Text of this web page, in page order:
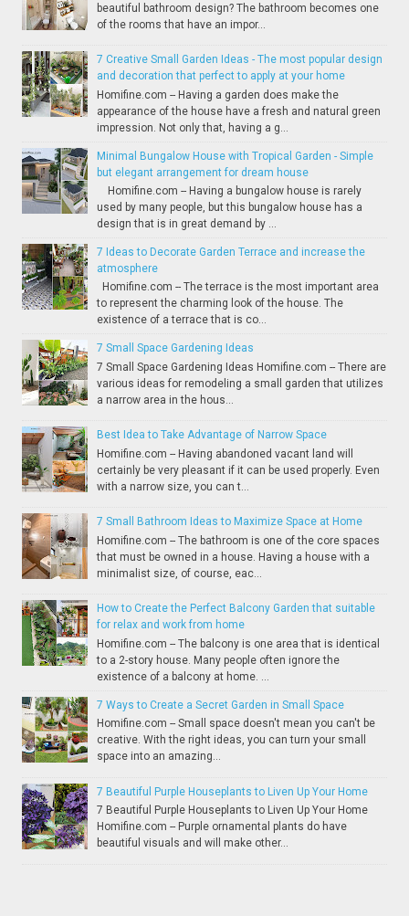
beautiful bathroom design? The bathroom becomes one
of the rooms that have an impor...
7 Creative Small Garden Ideas - The most popular design
and decoration that perfect to apply at your home
Homifine.com -- Having a garden does make the
appearance of the house have a fresh and natural green
impression. Not only that, having a g...
Minimal Bungalow House with Tropical Garden - Simple
but elegant arrangement for dream house
Homifine.com -- Having a bungalow house is rarely
used by many people, but this bungalow house has a
design that is in great demand by ...
7 Ideas to Decorate Garden Terrace and increase the
atmosphere
Homifine.com -- The terrace is the most important area
to represent the charming look of the house. The
existence of a terrace that is co...
7 Small Space Gardening Ideas
7 Small Space Gardening Ideas Homifine.com -- There are
various ideas for remodeling a small garden that utilizes
a narrow area in the hous...
Best Idea to Take Advantage of Narrow Space
Homifine.com -- Having abandoned vacant land will
certainly be very pleasant if it can be used properly. Even
with a narrow size, you can t...
7 Small Bathroom Ideas to Maximize Space at Home
Homifine.com -- The bathroom is one of the core spaces
that must be owned in a house. Having a house with a
minimalist size, of course, eac...
How to Create the Perfect Balcony Garden that suitable
for relax and work from home
Homifine.com -- The balcony is one area that is identical
to a 2-story house. Many people often ignore the
existence of a balcony at home. ...
7 Ways to Create a Secret Garden in Small Space
Homifine.com -- Small space doesn't mean you can't be
creative. With the right ideas, you can turn your small
space into an amazing...
7 Beautiful Purple Houseplants to Liven Up Your Home
7 Beautiful Purple Houseplants to Liven Up Your Home
Homifine.com -- Purple ornamental plants do have
beautiful visuals and will make other...